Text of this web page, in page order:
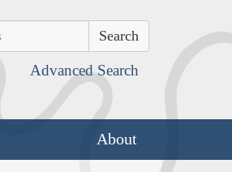
Advanced Search
About